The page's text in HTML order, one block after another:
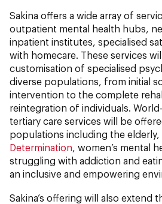
Sakina offers a wide array of
outpatient mental health hubs,
inpatient institutes, specialised
with homecare. These services
customisation of specialised
diverse populations, from initial
intervention to the complete
reintegration of individuals.
tertiary care services will be
populations including the elderly,
Determination , women’s mental
struggling with addiction and
an inclusive and empowering
Sakina’s offering will also extend